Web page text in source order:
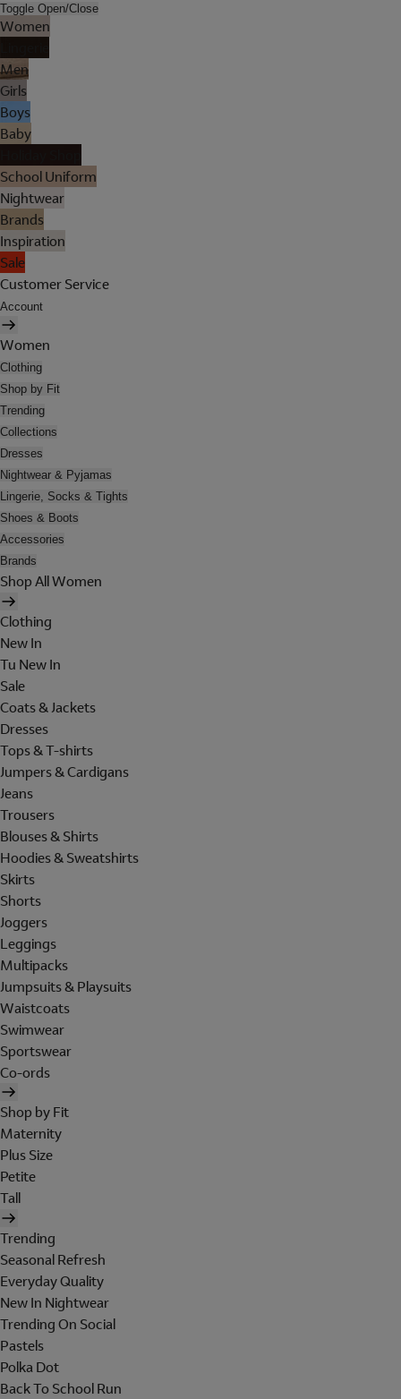
Toggle Open/Close
Women
Men
Girls
Boys
Baby
School Uniform
Nightwear
Brands
Inspiration
Sale
Customer Service
Account
Women
Clothing
Shop by Fit
Trending
Collections
Dresses
Nightwear & Pyjamas
Lingerie, Socks & Tights
Shoes & Boots
Accessories
Brands
Shop All Women
Clothing
New In
Tu New In
Sale
Coats & Jackets
Dresses
Tops & T-shirts
Jumpers & Cardigans
Jeans
Trousers
Blouses & Shirts
Hoodies & Sweatshirts
Skirts
Shorts
Joggers
Leggings
Multipacks
Jumpsuits & Playsuits
Waistcoats
Swimwear
Sportswear
Co-ords
Shop by Fit
Maternity
Plus Size
Petite
Tall
Trending
Seasonal Refresh
Everyday Quality
New In Nightwear
Trending On Social
Pastels
Polka Dot
Back To School Run